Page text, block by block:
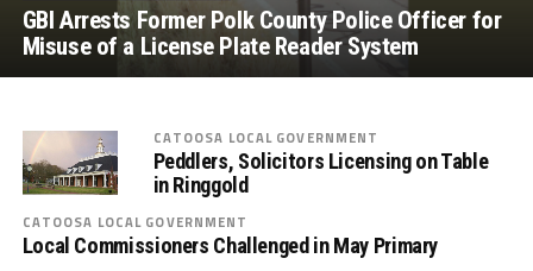
GBI Arrests Former Polk County Police Officer for
Misuse of a License Plate Reader System
CATOOSA LOCAL GOVERNMENT
Peddlers, Solicitors Licensing on Table
in Ringgold
CATOOSA LOCAL GOVERNMENT
Local Commissioners Challenged in May Primary